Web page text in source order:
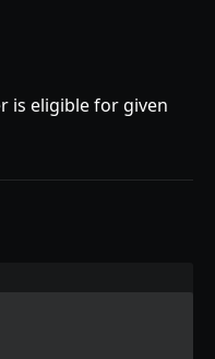
is eligible for given